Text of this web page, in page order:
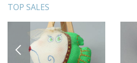
TOP SALES
PREVIOUS